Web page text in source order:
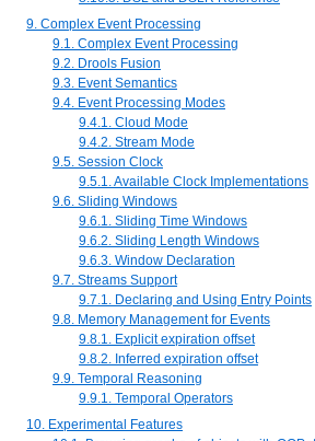
9. Complex Event Processing
9.1. Complex Event Processing
9.2. Drools Fusion
9.3. Event Semantics
9.4. Event Processing Modes
9.4.1. Cloud Mode
9.4.2. Stream Mode
9.5. Session Clock
9.5.1. Available Clock Implementations
9.6. Sliding Windows
9.6.1. Sliding Time Windows
9.6.2. Sliding Length Windows
9.6.3. Window Declaration
9.7. Streams Support
9.7.1. Declaring and Using Entry Points
9.8. Memory Management for Events
9.8.1. Explicit expiration offset
9.8.2. Inferred expiration offset
9.9. Temporal Reasoning
9.9.1. Temporal Operators
10. Experimental Features